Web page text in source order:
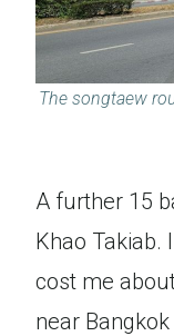
The songtaew
A further 15
Khao Takiab.
cost me
near